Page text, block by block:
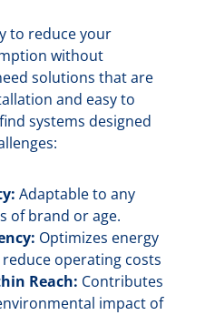
to reduce your
without
solutions that are
and easy to
systems designed
Adaptable to any
of brand or age.
Optimizes energy
operating costs
Reach: Contributes
impact of